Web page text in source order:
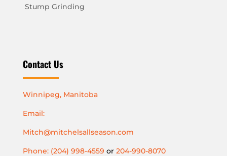
Stump Grinding
Contact Us
Winnipeg, Manitoba
Email:
Mitch@mitchelsallseason.com
Phone: (204) 998-4559 or 204-990-8070